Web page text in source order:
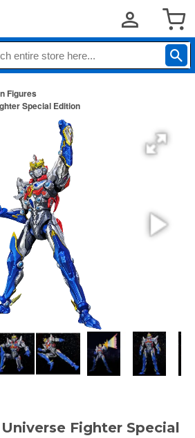
Figures
Special Edition
Fighter Special